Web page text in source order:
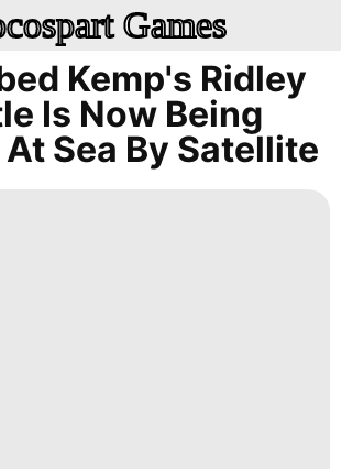
Games
Kemp's Ridley
Is Now Being
Sea By Satellite